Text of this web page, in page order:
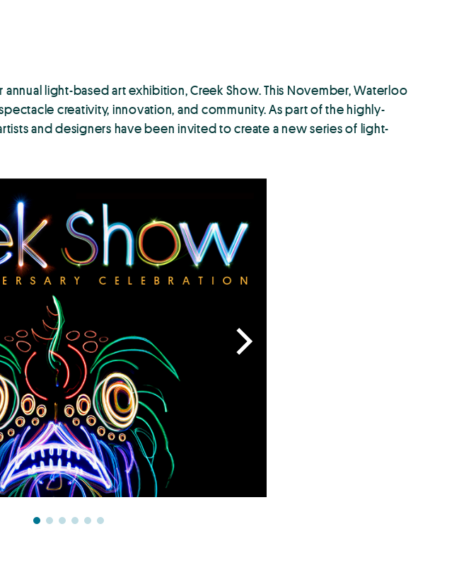
light-based art exhibition, Creek Show. This November, Waterloo
creativity, innovation, and community. As part of the highly-
and designers have been invited to create a new series of light-